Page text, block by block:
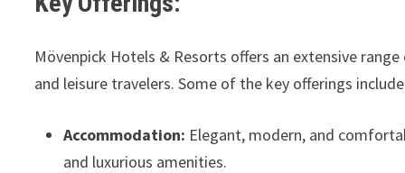
Mövenpick Hotels & Resorts offers an extensive
and leisure travelers. Some of the key offerings
Accommodation: Elegant, modern, and
and luxurious amenities.